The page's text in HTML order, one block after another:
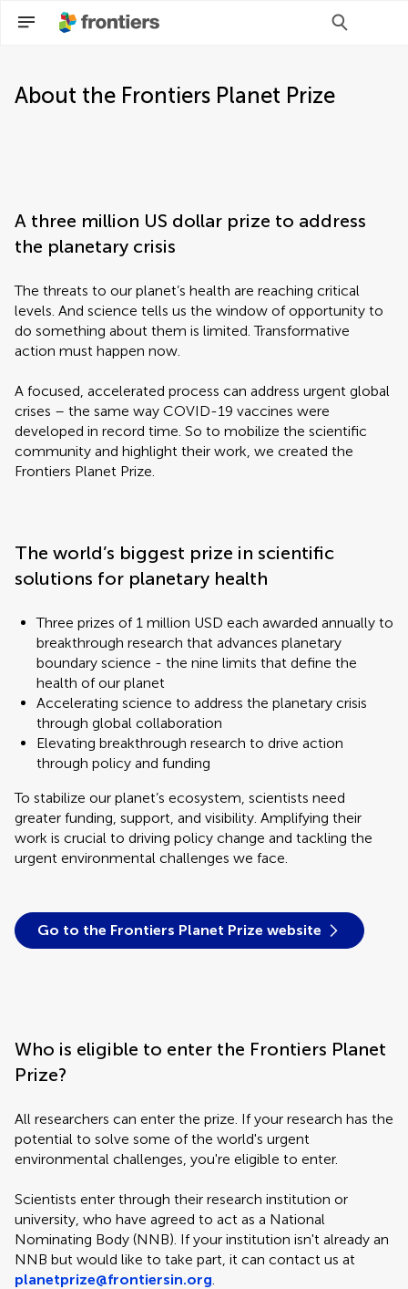
About the Frontiers Planet Prize
A three million US dollar prize to address
the planetary crisis
The threats to our planet’s health are reaching critical
levels. And science tells us the window of opportunity to
do something about them is limited. Transformative
action must happen now.
A focused, accelerated process can address urgent global
crises – the same way COVID-19 vaccines were
developed in record time. So to mobilize the scientific
community and highlight their work, we created the
Frontiers Planet Prize.
The world’s biggest prize in scientific
solutions for planetary health
Three prizes of 1 million USD each awarded annually to
breakthrough research that advances planetary
boundary science - the nine limits that define the
health of our planet
Accelerating science to address the planetary crisis
through global collaboration
Elevating breakthrough research to drive action
through policy and funding
To stabilize our planet’s ecosystem, scientists need
greater funding, support, and visibility. Amplifying their
work is crucial to driving policy change and tackling the
urgent environmental challenges we face.
Go to the Frontiers Planet Prize website
Who is eligible to enter the Frontiers Planet
Prize?
All researchers can enter the prize. If your research has the
potential to solve some of the world's urgent
environmental challenges, you're eligible to enter.
Scientists enter through their research institution or
university, who have agreed to act as a National
Nominating Body (NNB). If your institution isn't already an
NNB but would like to take part, it can contact us at
planetprize@frontiersin.org.